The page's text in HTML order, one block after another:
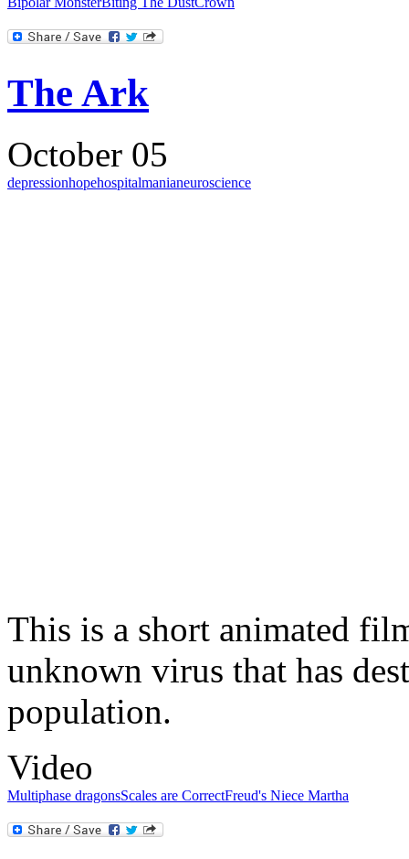
The Ark
October 05
depressionhopehospitalmanianeuroscience
This is a short animated
unknown virus that has
population.
Video
Multiphase dragonsScales are CorrectFreud's Niece Martha